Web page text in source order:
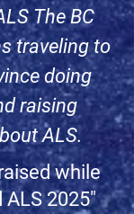
The BC
traveling to
doing
raising
ALS.
while
ALS 2025"